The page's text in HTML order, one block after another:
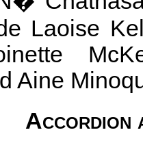
Laoise
Aine
Accordion